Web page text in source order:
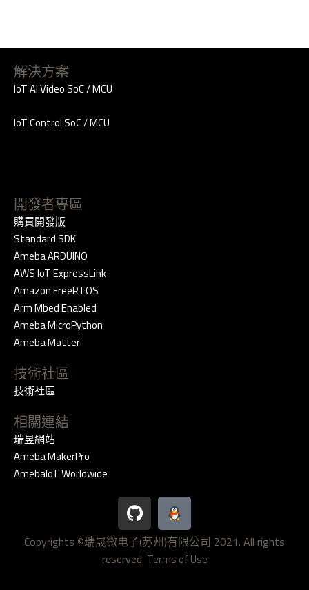
解決方案
IoT AI Video SoC / MCU
IoT Control SoC / MCU
開發者專區
購買開發版
Standard SDK
Ameba ARDUINO
AWS IoT ExpressLink
Amazon FreeRTOS
Arm Mbed Enabled
Ameba MicroPython
Ameba Matter
技術社區
技術社區
相關連結
瑞昱網站
Ameba MakerPro
AmebaIoT Worldwide
G
i
t
h
u
Copyrights ©瑞晟微电子(苏州)有限公司 2021. All rights
reserved. Terms of Use